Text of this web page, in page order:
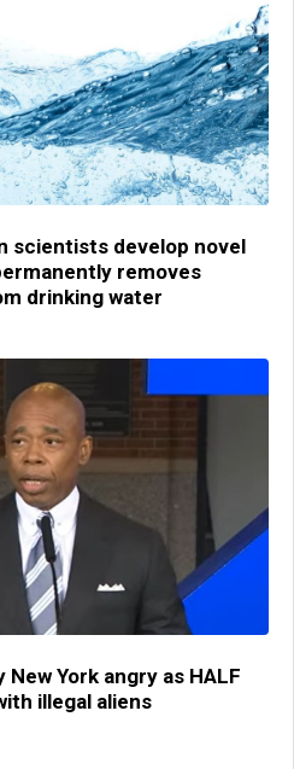
scientists develop novel
removes
drinking water
York angry as HALF
illegal aliens